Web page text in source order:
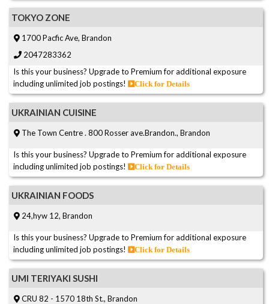
TOKYO ZONE
1700 Pacfic Ave, Brandon
2047283362
Is this your business? Upgrade to Premium for additional exposure
including unlimited job postings!
Click for Details
UKRAINIAN CUISINE
The Town Centre . 800 Rosser ave.Brandon., Brandon
Is this your business? Upgrade to Premium for additional exposure
including unlimited job postings!
Click for Details
UKRAINIAN FOODS
24,hyw 12, Brandon
Is this your business? Upgrade to Premium for additional exposure
including unlimited job postings!
Click for Details
UMI TERIYAKI SUSHI
CRU 82 - 1570 18th St., Brandon